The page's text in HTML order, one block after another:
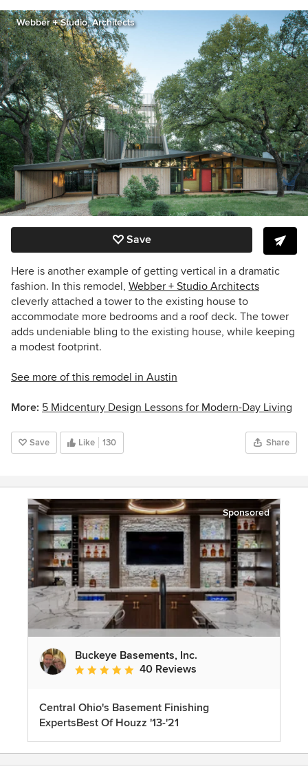
Webber + Studio, Architects
Save
Here is another example of getting vertical in a dramatic
fashion. In this remodel, Webber + Studio Architects
cleverly attached a tower to the existing house to
accommodate more bedrooms and a roof deck. The tower
adds undeniable bling to the existing house, while keeping
a modest footprint.
See more of this remodel in Austin
More: 5 Midcentury Design Lessons for Modern-Day Living
Save Like 130 Share
Sponsored
Buckeye Basements, Inc.
Average rating: 5 out of 5 stars
40 Reviews
Central Ohio's Basement Finishing
ExpertsBest Of Houzz '13-'21